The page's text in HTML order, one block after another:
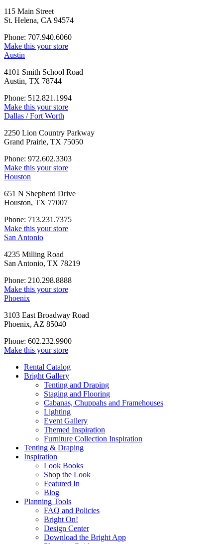
115 Main Street
St. Helena, CA 94574
Phone: 707.940.6060
Make this your store
Austin
4101 Smith School Road
Austin, TX 78744
Phone: 512.821.1994
Make this your store
Dallas / Fort Worth
2250 Lion Country Parkway
Grand Prairie, TX 75050
Phone: 972.602.3303
Make this your store
Houston
651 N Shepherd Drive
Houston, TX 77007
Phone: 713.231.7375
Make this your store
San Antonio
4235 Milling Road
San Antonio, TX 78219
Phone: 210.298.8888
Make this your store
Phoenix
3103 East Broadway Road
Phoenix, AZ 85040
Phone: 602.232.9900
Make this your store
Rental Catalog
Bright Gallery
Tenting and Draping
Staging and Flooring
Cabanas, Chuppahs and Framehouses
Lighting
Event Gallery
Themed Inspiration
Furniture Collection Inspiration
Tenting & Draping
Inspiration
Look Books
Shop the Look
Featured In
Blog
Planning Tools
FAQ and Policies
Bright On!
Design Center
Download the Bright App